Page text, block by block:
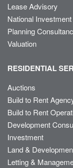
Lease Advisory
National Investment
Planning
Valuation
RESIDENTIAL
Auctions
Build to Rent
Build to Rent
Development
Investment
Land &
Letting &